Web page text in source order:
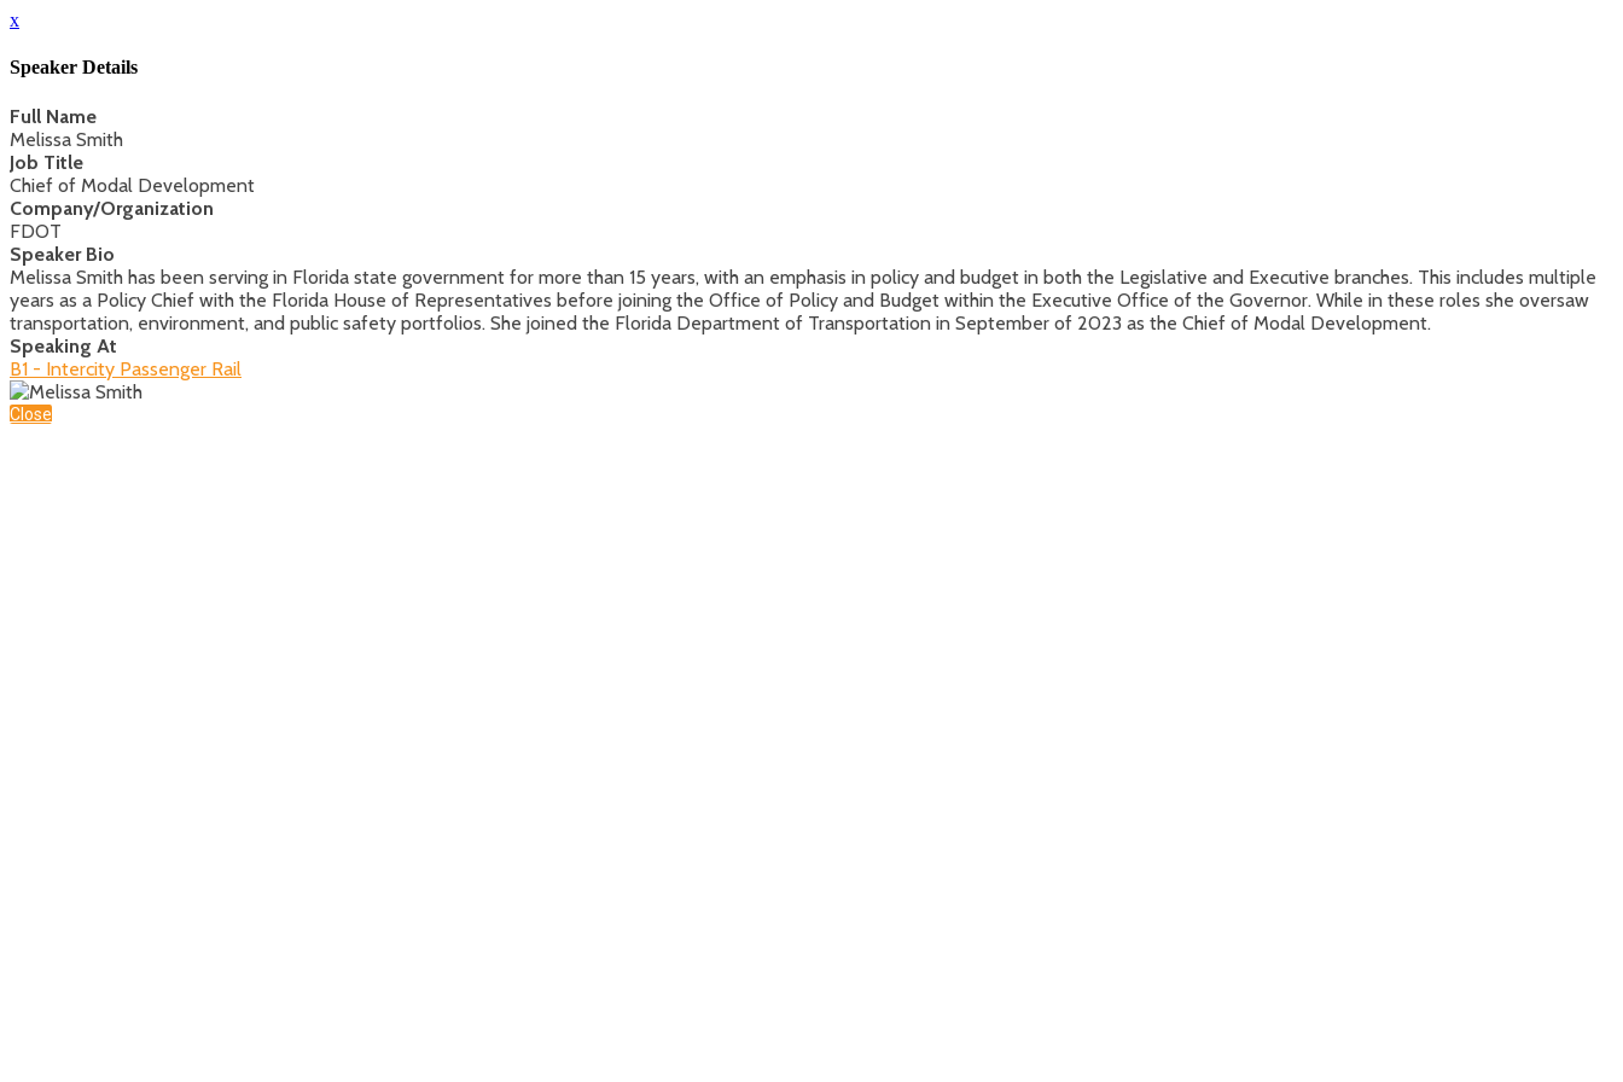
x
Speaker Details
Full Name
Melissa Smith
Job Title
Chief of Modal Development
Company/Organization
FDOT
Speaker Bio
Melissa Smith has been serving in Florida state government for more than 15 years, with an emphasis in policy and budget in both the Legislative and Executive branches. This includes multiple
years as a Policy Chief with the Florida House of Representatives before joining the Office of Policy and Budget within the Executive Office of the Governor. While in these roles she oversaw
transportation, environment, and public safety portfolios. She joined the Florida Department of Transportation in September of 2023 as the Chief of Modal Development.
Speaking At
B1 - Intercity Passenger Rail
Close